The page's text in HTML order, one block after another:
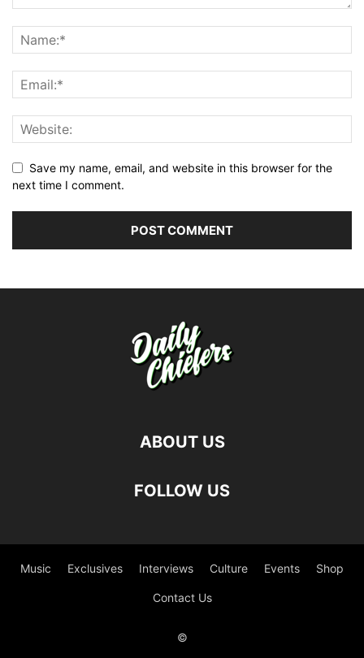
Save my name, email, and website in this browser for the
next time I comment.
ABOUT US
FOLLOW US
Music Exclusives Interviews Culture Events Shop
Contact Us
©